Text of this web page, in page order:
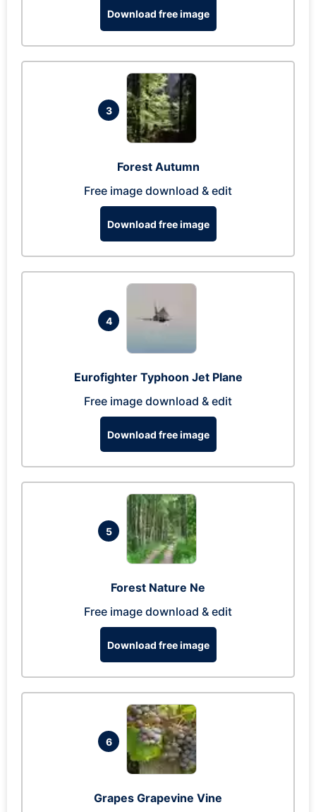
Download free image
3
Forest Autumn
Free image download & edit
Download free image
4
Eurofighter Typhoon Jet Plane
Free image download & edit
Download free image
5
Forest Nature Ne
Free image download & edit
Download free image
6
Grapes Grapevine Vine